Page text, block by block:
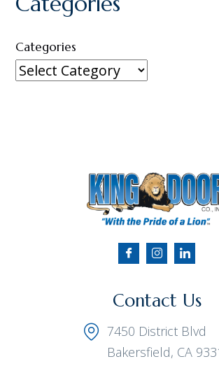
Categories
Contact Us
7450 District Blvd
Bakersfield, CA